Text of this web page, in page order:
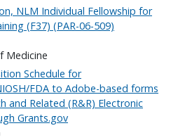
NLM Individual Fellowship for
(F37) (PAR-06-509)
Medicine
Schedule for
FDA to Adobe-based forms
and Related (R&R) Electronic
Grants.gov